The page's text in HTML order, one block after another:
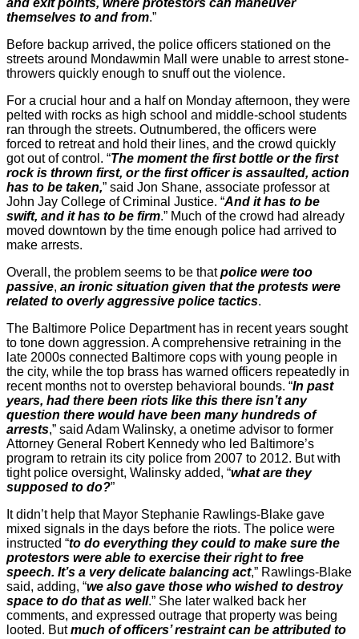
themselves to and from.”
Before backup arrived, the police officers stationed on the
streets around Mondawmin Mall were unable to arrest stone-
throwers quickly enough to snuff out the violence.
For a crucial hour and a half on Monday afternoon, they were
pelted with rocks as high school and middle-school students
ran through the streets. Outnumbered, the officers were
forced to retreat and hold their lines, and the crowd quickly
got out of control. “The moment the first bottle or the first
rock is thrown first, or the first officer is assaulted, action
has to be taken,” said Jon Shane, associate professor at
John Jay College of Criminal Justice. “And it has to be
swift, and it has to be firm.” Much of the crowd had already
moved downtown by the time enough police had arrived to
make arrests.
Overall, the problem seems to be thatpolice were too
passive, an ironic situation given that the protests were
related to overly aggressive police tactics.
The Baltimore Police Department has in recent years sought
to tone down aggression. A comprehensive retraining in the
late 2000s connected Baltimore cops with young people in
the city, while the top brass has warned officers repeatedly in
recent months not to overstep behavioral bounds. “In past
years, had there been riots like this there isn’t any
question there would have been many hundreds of
arrests,” said Adam Walinsky, a onetime advisor to former
Attorney General Robert Kennedy who led Baltimore’s
program to retrain its city police from 2007 to 2012. But with
tight police oversight, Walinsky added, “what are they
supposed to do?”
It didn’t help that Mayor Stephanie Rawlings-Blake gave
mixed signals in the days before the riots. The police were
instructed “to do everything they could to make sure the
protestors were able to exercise their right to free
speech. It’s a very delicate balancing act,” Rawlings-Blake
said, adding, “we also gave those who wished to destroy
space to do that as well.” She later walked back her
comments, and expressed outrage that property was being
looted. Butmuch of officers’ restraint can be attributed to